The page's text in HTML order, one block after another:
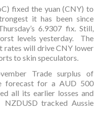
fixed the yuan (CNY) to
it has been since
6.9307 fix. Still,
levels yesterday. The
rates will drive CNY lower
to skin speculators.
Trade surplus of
forecast for a AUD 500
all its earlier losses and
tracked Aussie